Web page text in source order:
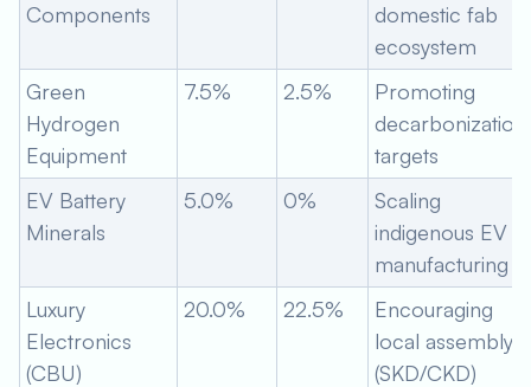
Components
domestic fab
ecosystem
Green
Hydrogen
Equipment
7.5% 2.5%
Promoting
decarbonization
targets
EV Battery
Minerals
5.0% 0%
Scaling
indigenous EV
manufacturing
Luxury
Electronics
(CBU)
20.0% 22.5%
Encouraging
local assembly
(SKD/CKD)